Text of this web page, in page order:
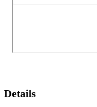
Details